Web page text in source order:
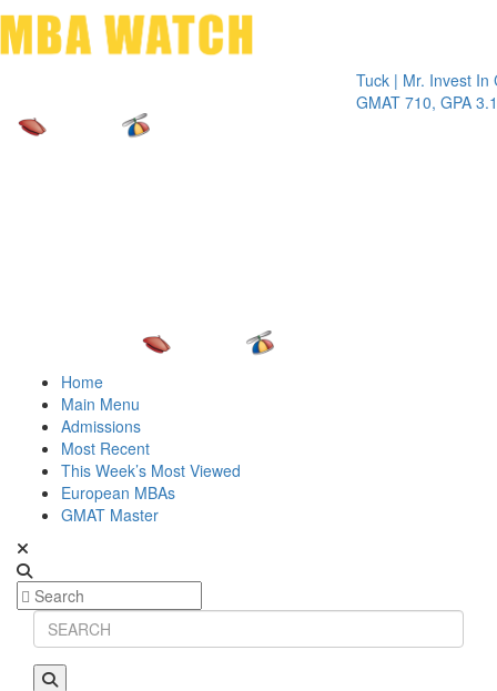
Tuck | Mr. Invest In
GMAT 710, GPA 3.1
Home
Main Menu
Admissions
Most Recent
This Week’s Most Viewed
European MBAs
GMAT Master